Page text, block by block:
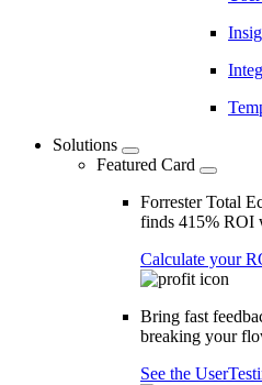
Solutions
Featured Card
Forrester Total
finds 415% ROI
Calculate your
Bring fast
breaking your
See the